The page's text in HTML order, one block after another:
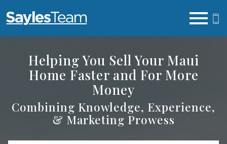
Helping You Sell Your Maui
Home Faster and For More
Money
Combining Knowledge, Experience,
& Marketing Prowess